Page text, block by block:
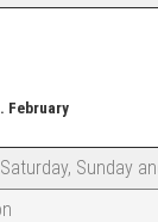
February
Sunday